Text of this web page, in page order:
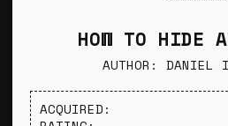
HOW TO HIDE
AUTHOR: DANIEL
ACQUIRED: